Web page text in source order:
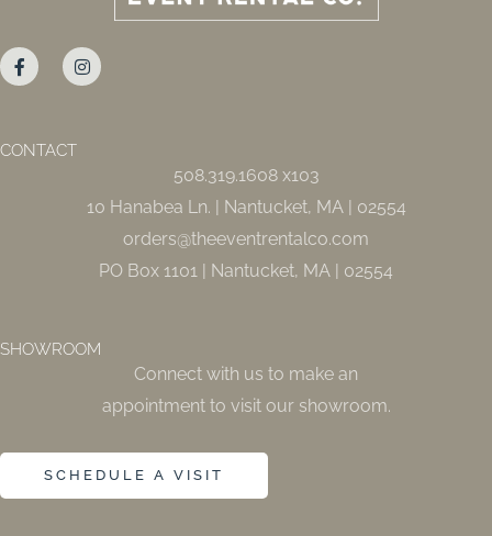
a
c
e
o
k
n
s
t
CONTACT
508.319.1608 x103
10 Hanabea Ln. | Nantucket, MA | 02554
orders@theeventrentalco.com
PO Box 1101 | Nantucket, MA | 02554
SHOWROOM
Connect with us to make an
appointment to visit our showroom.
SCHEDULE A VISIT